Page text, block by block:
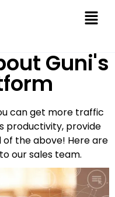
Guni's
can get more traffic
productivity, provide
the above! Here are
our sales team.